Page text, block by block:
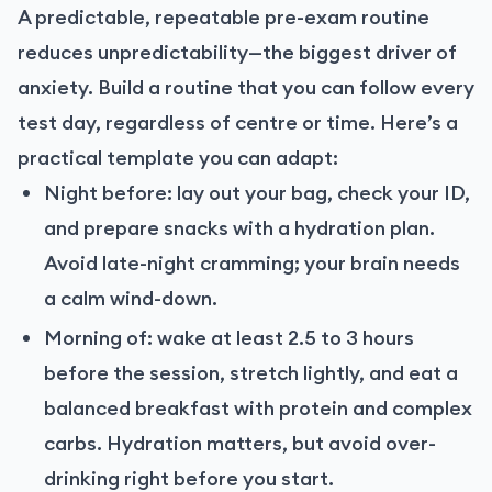
A predictable, repeatable pre-exam routine
reduces unpredictability—the biggest driver of
anxiety. Build a routine that you can follow every
test day, regardless of centre or time. Here’s a
practical template you can adapt:
Night before: lay out your bag, check your ID,
and prepare snacks with a hydration plan.
Avoid late-night cramming; your brain needs
a calm wind-down.
Morning of: wake at least 2.5 to 3 hours
before the session, stretch lightly, and eat a
balanced breakfast with protein and complex
carbs. Hydration matters, but avoid over-
drinking right before you start.